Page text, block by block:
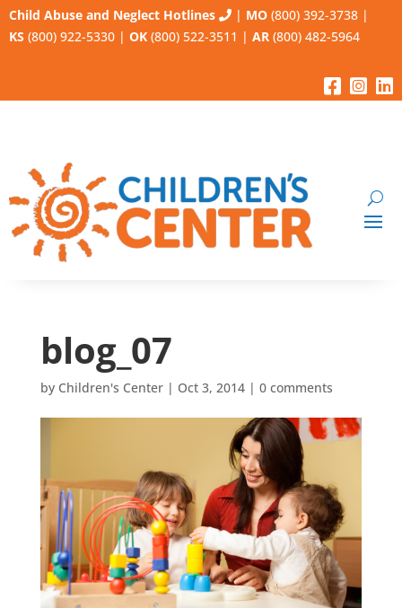
Child Abuse and Neglect Hotlines | MO (800) 392-3738 |
KS (800) 922-5330 | OK (800) 522-3511 | AR (800) 482-5964
blog_07
by Children's Center| Oct 3, 2014| 0 comments